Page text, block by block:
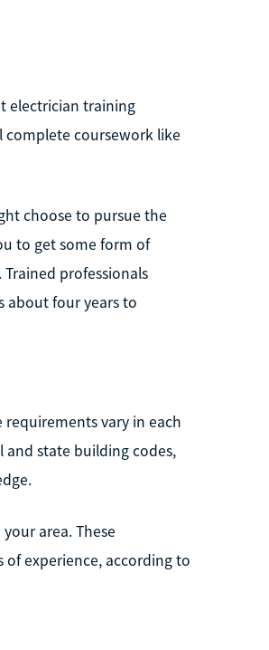
electrician training
complete coursework like
choose to pursue the
to get some form of
professionals
about four years to
requirements vary in each
and state building codes,
area. These
of experience, according to